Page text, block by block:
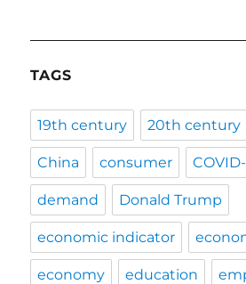
TAGS
19th century 20th century
China consumer
demand Donald Trump
economic indicator
economy education